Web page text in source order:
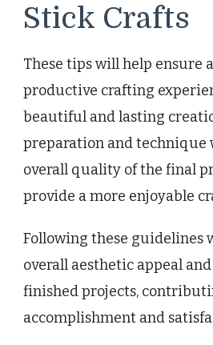
Stick Crafts
These tips will help ensure
productive crafting
beautiful and lasting
preparation and technique
overall quality of the final
provide a more enjoyable
Following these guidelines
overall aesthetic appeal
finished projects,
accomplishment and